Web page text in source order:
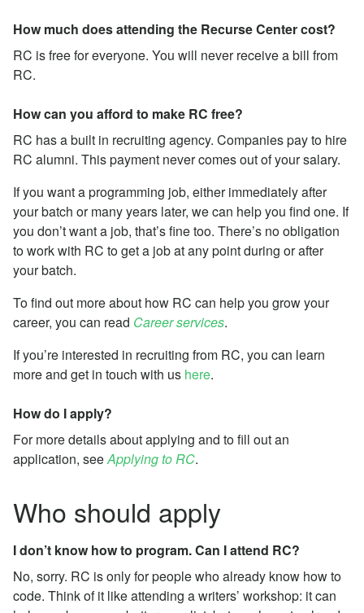
How much does attending the Recurse Center cost?
RC is free for everyone. You will never receive a bill from
RC.
How can you afford to make RC free?
RC has a built in recruiting agency. Companies pay to hire
RC alumni. This payment never comes out of your salary.
If you want a programming job, either immediately after
your batch or many years later, we can help you find one. If
you don’t want a job, that’s fine too. There’s no obligation
to work with RC to get a job at any point during or after
your batch.
To find out more about how RC can help you grow your
career, you can read Career services.
If you’re interested in recruiting from RC, you can learn
more and get in touch with us here.
How do I apply?
For more details about applying and to fill out an
application, seeApplying to RC.
Who should apply
I don’t know how to program. Can I attend RC?
No, sorry. RC is only for people who already know how to
code. Think of it like attending a writers’ workshop: it can